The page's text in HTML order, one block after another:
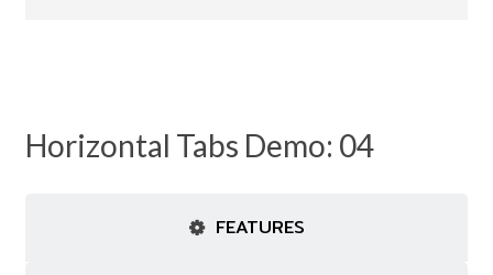
Horizontal Tabs Demo: 04
FEATURES